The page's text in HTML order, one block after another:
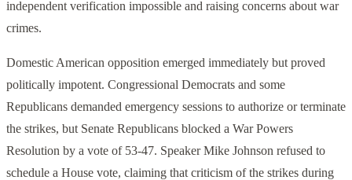
independent verification impossible and raising concerns about war
crimes.
Domestic American opposition emerged immediately but proved
politically impotent. Congressional Democrats and some
Republicans demanded emergency sessions to authorize or terminate
the strikes, but Senate Republicans blocked a War Powers
Resolution by a vote of 53-47. Speaker Mike Johnson refused to
schedule a House vote, claiming that criticism of the strikes during